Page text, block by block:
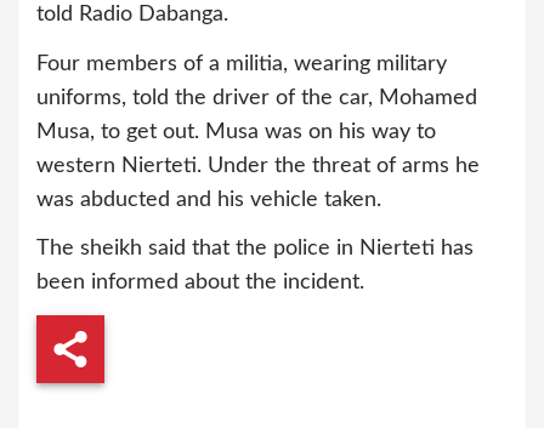
told Radio Dabanga.
Four members of a militia, wearing military
uniforms, told the driver of the car, Mohamed
Musa, to get out. Musa was on his way to
western Nierteti. Under the threat of arms he
was abducted and his vehicle taken.
The sheikh said that the police in Nierteti has
been informed about the incident.